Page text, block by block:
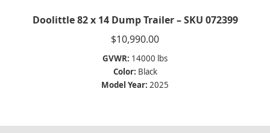
Doolittle 82 x 14 Dump Trailer – SKU 072399
$10,990.00
GVWR: 14000 lbs
Color: Black
Model Year: 2025